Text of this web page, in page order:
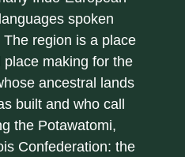
spoken
region is a place
making for the
ancestral lands
built and who call
the Potawatomi,
Confederation: the